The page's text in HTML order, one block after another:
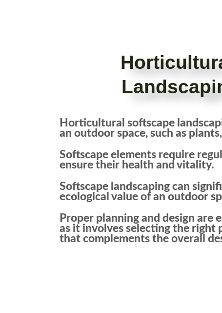
Horticultural softscape
an outdoor space, such as
Softscape elements require
ensure their health and vitality.
Softscape landscaping can
ecological value of an outdoor
Proper planning and design are
as it involves selecting the right
that complements the overall